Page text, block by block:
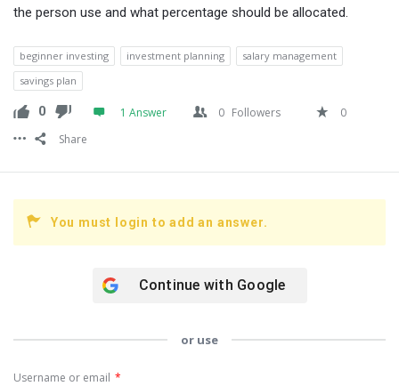
the person use and what percentage should be allocated.
beginner investing investment planning
salary management
savings plan
0 1 Answer 0 Followers
0
Share
You must login to add an answer.
Continue with Google
or use
Username or email *